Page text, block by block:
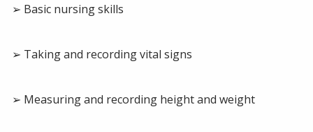
➢ Basic nursing skills
➢ Taking and recording vital signs
➢ Measuring and recording height and weight